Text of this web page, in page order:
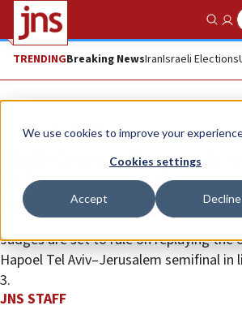
We use cookies to improve your
Cookies settings
Accept Decline
TRENDINGBreaking NewsIranIsraeli Elections
News Israel News
High Court ruling on
disruption could reshape
basketball series
Judges are set to rule on replaying the
Hapoel Tel Aviv–Jerusalem semifinal in
3.
JNS STAFF